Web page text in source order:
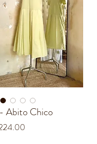
Abito Chico